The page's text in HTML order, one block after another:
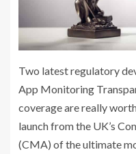
Two latest regulatory
App Monitoring
coverage are really
launch from the UK’s
(CMA) of the ultimate